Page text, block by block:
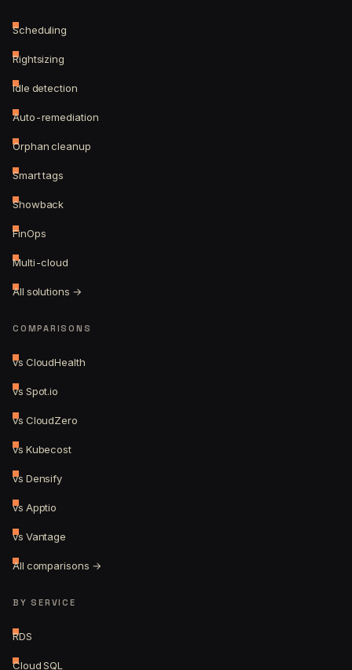
Scheduling
Rightsizing
Idle detection
Auto-remediation
Orphan cleanup
Smart tags
Showback
FinOps
Multi-cloud
All solutions →
COMPARISONS
vs CloudHealth
vs Spot.io
vs CloudZero
vs Kubecost
vs Densify
vs Apptio
vs Vantage
All comparisons →
BY SERVICE
RDS
Cloud SQL